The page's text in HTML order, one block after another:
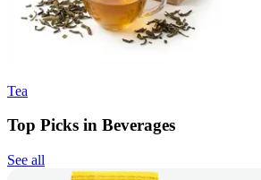
Tea
Top Picks in Beverages
See all